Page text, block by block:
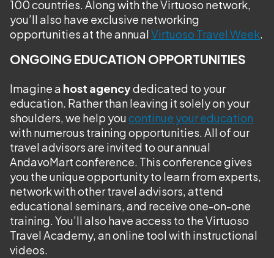
100 countries. Along with the Virtuoso network,
you’ll also have exclusive networking
opportunities at the annualVirtuoso Travel Week.
ONGOING EDUCATION OPPORTUNITIES
Imagine a host agencydedicated to your
education. Rather than leaving it solely on your
shoulders, we help youcontinue your education
with numerous training opportunities. All of our
travel advisors are invited to our annual
AndavoMart conference. This conference gives
you the unique opportunity to learn from experts,
network with other travel advisors, attend
educational seminars, and receive one-on-one
training. You’ll also have access to the Virtuoso
Travel Academy, an online tool with instructional
videos.